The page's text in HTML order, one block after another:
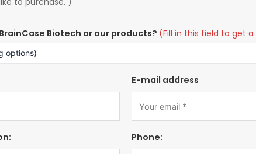
Biotech or our products? (Fill in this field to get
E-mail address
Phone: